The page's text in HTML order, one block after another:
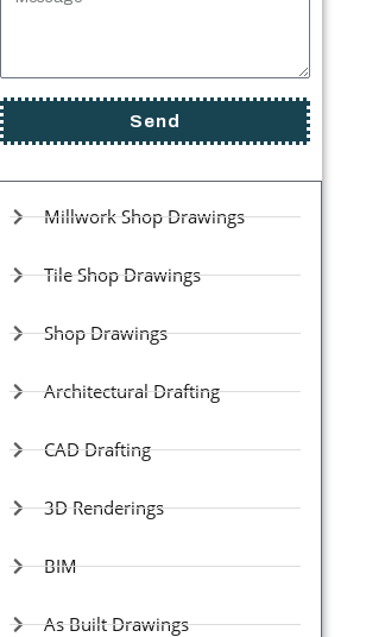
Send
Millwork Shop Drawings
Tile Shop Drawings
Shop Drawings
Architectural Drafting
CAD Drafting
3D Renderings
BIM
As Built Drawings